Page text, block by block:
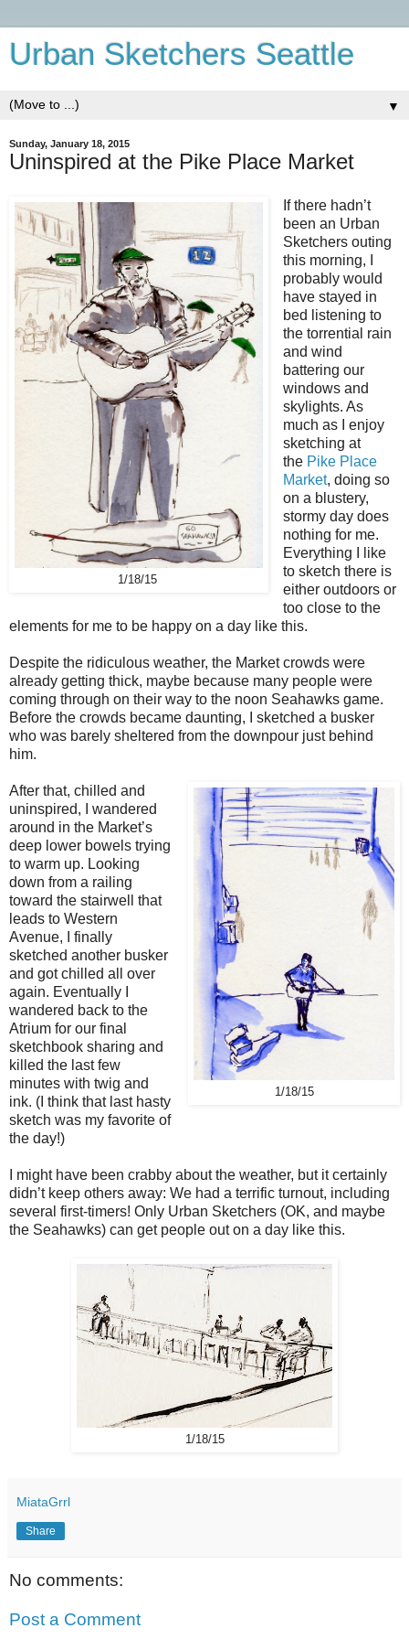
Urban Sketchers Seattle
▼
Sunday, January 18, 2015
Uninspired at the Pike Place Market
1/18/15
If there hadn’t
been an Urban
Sketchers outing
this morning, I
probably would
have stayed in
bed listening to
the torrential rain
and wind
battering our
windows and
skylights. As
much as I enjoy
sketching at
the Pike Place
Market, doing so
on a blustery,
stormy day does
nothing for me.
Everything I like
to sketch there is
either outdoors or
too close to the
elements for me to be happy on a day like this.
Despite the ridiculous weather, the Market crowds were
already getting thick, maybe because many people were
coming through on their way to the noon Seahawks game.
Before the crowds became daunting, I sketched a busker
who was barely sheltered from the downpour just behind
him.
1/18/15
After that, chilled and
uninspired, I wandered
around in the Market’s
deep lower bowels trying
to warm up. Looking
down from a railing
toward the stairwell that
leads to Western
Avenue, I finally
sketched another busker
and got chilled all over
again. Eventually I
wandered back to the
Atrium for our final
sketchbook sharing and
killed the last few
minutes with twig and
ink. (I think that last hasty
sketch was my favorite of
the day!)
I might have been crabby about the weather, but it certainly
didn’t keep others away: We had a terrific turnout, including
several first-timers! Only Urban Sketchers (OK, and maybe
the Seahawks) can get people out on a day like this.
1/18/15
MiataGrrl
Share
No comments:
Post a Comment